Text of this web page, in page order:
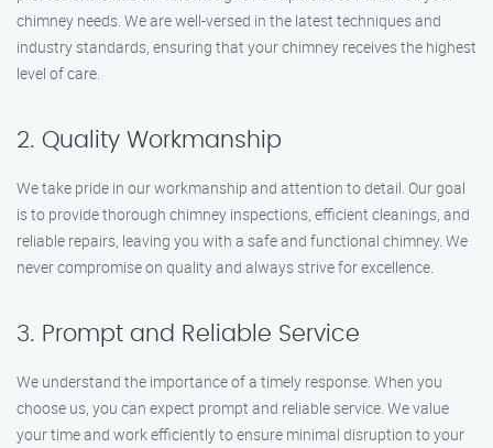
chimney needs. We are well-versed in the latest techniques and
industry standards, ensuring that your chimney receives the highest
level of care.
2. Quality Workmanship
We take pride in our workmanship and attention to detail. Our goal
is to provide thorough chimney inspections, efficient cleanings, and
reliable repairs, leaving you with a safe and functional chimney. We
never compromise on quality and always strive for excellence.
3. Prompt and Reliable Service
We understand the importance of a timely response. When you
choose us, you can expect prompt and reliable service. We value
your time and work efficiently to ensure minimal disruption to your